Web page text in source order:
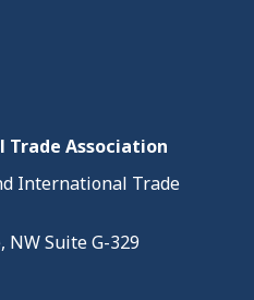
Trade Association
International Trade
NW Suite G-329